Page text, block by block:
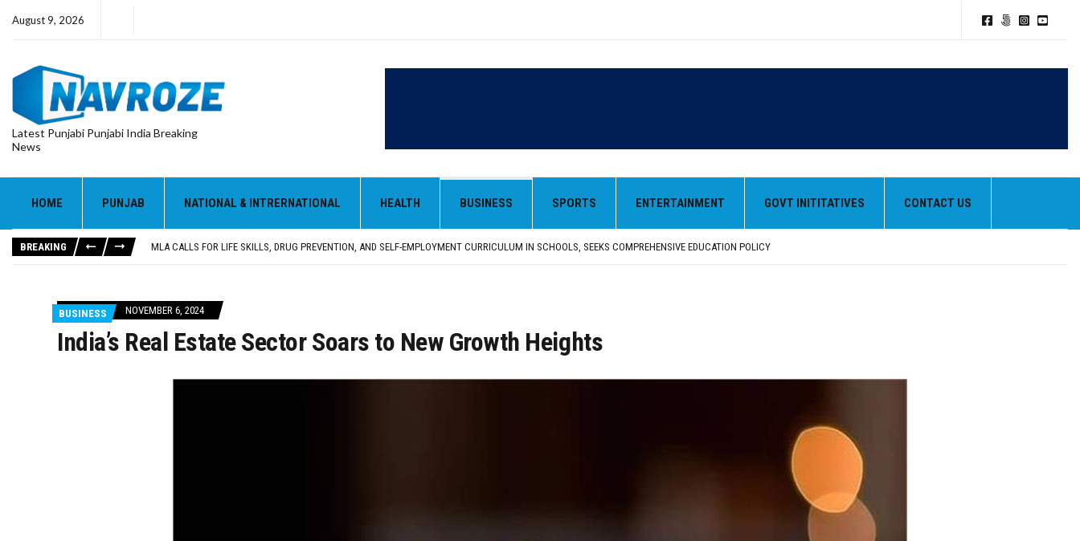
August 9, 2026
Latest Punjabi Punjabi India Breaking
News
HOME PUNJAB NATIONAL & INTRERNATIONAL HEALTH BUSINESS SPORTS ENTERTAINMENT GOVT INITITATIVES CONTACT US
BREAKING
UTTAR PRADESH MINORITY COMMISSION MEMBER PARMINDER SINGH PAYS OBEISANCE AT SRI HARMANDIR SAHIB
MLA CALLS FOR LIFE SKILLS, DRUG PREVENTION, AND SELF-EMPLOYMENT CURRICULUM IN SCHOOLS, SEEKS COMPREHENSIVE EDUCATION POLICY
UTTAR PRADESH MINORITY COMMISSION MEMBER PARMINDER SINGH PAYS OBEISANCE AT SRI HARMANDIR SAHIB
BUSINESS NOVEMBER 6, 2024
India’s Real Estate Sector Soars to New Growth Heights